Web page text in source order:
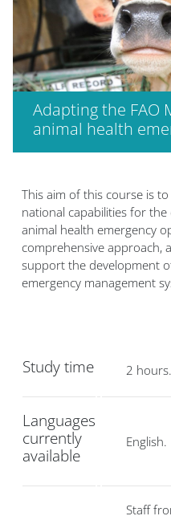
Adapting the FAO
animal health
This aim of this course is
national capabilities for
animal health emergency
comprehensive approach,
support the development
emergency management
Study time 2 hours.
Languages
currently
available
English.
Staff